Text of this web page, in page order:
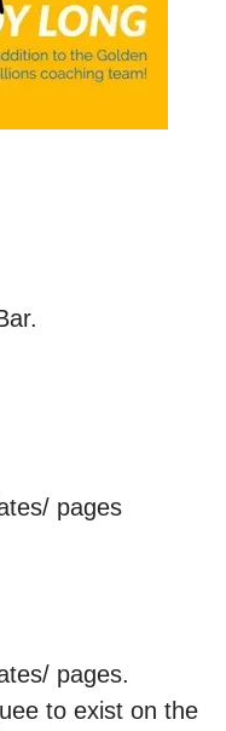
pages
pages.
to exist on the